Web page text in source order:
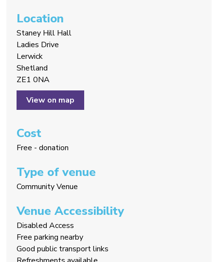
Location
Staney Hill Hall
Ladies Drive
Lerwick
Shetland
ZE1 0NA
View on map
Cost
Free - donation
Type of venue
Community Venue
Venue Accessibility
Disabled Access
Free parking nearby
Good public transport links